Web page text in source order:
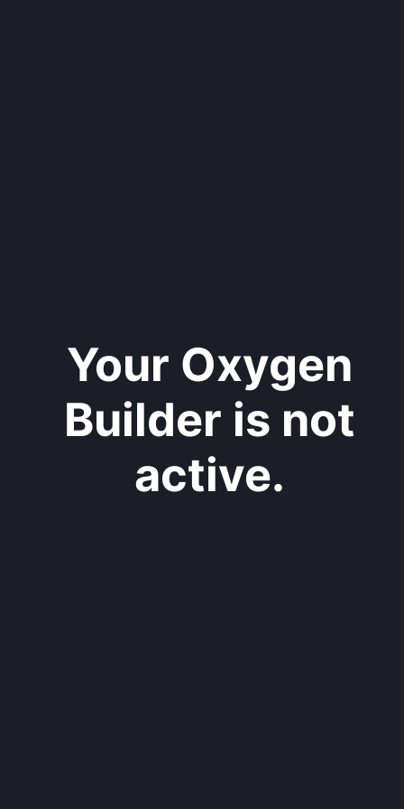
Your Oxygen
Builder is not
active.